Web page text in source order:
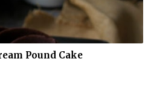
Pound Cake